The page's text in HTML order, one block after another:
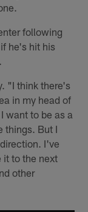
following
he's hit his
"I think there's
in my head of
want to be as a
things. But I
I've
it to the next
other